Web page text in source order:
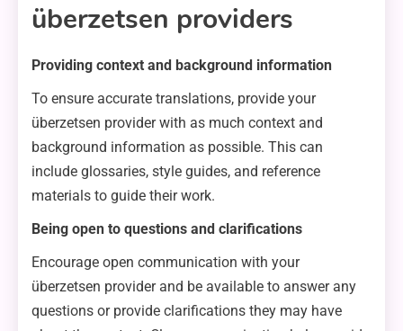
überzetsen providers
Providing context and background information
To ensure accurate translations, provide your
überzetsen provider with as much context and
background information as possible. This can
include glossaries, style guides, and reference
materials to guide their work.
Being open to questions and clarifications
Encourage open communication with your
überzetsen provider and be available to answer any
questions or provide clarifications they may have